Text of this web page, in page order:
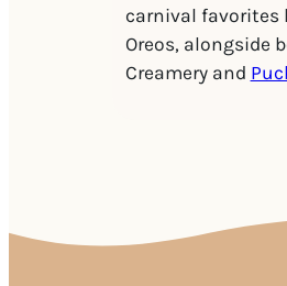
carnival favorites
Oreos, alongside
Creamery and